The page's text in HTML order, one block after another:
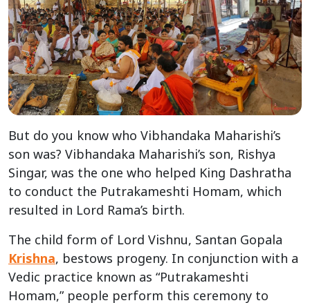
But do you know who Vibhandaka Maharishi’s
son was? Vibhandaka Maharishi’s son, Rishya
Singar, was the one who helped King Dashratha
to conduct the Putrakameshti Homam, which
resulted in Lord Rama’s birth.
The child form of Lord Vishnu, Santan Gopala
Krishna, bestows progeny. In conjunction with a
Vedic practice known as “Putrakameshti
Homam,” people perform this ceremony to